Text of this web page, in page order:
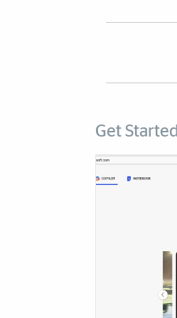
Get Started